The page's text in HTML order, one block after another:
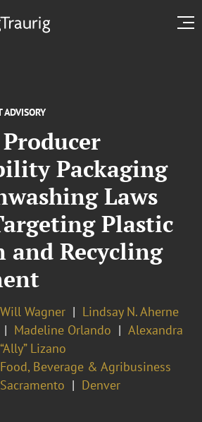
ADVISORY
Packaging
Laws
Plastic
and Recycling
Will Wagner
Lindsay N. Aherne
Madeline Orlando
Alexandra
“Ally” Lizano
Food, Beverage & Agribusiness
Sacramento Denver